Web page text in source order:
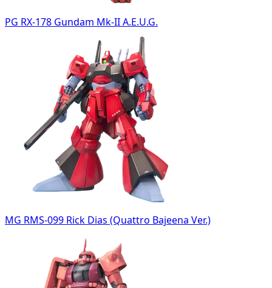
PG RX-178 Gundam Mk-II A.E.U.G.
MG RMS-099 Rick Dias (Quattro Bajeena Ver.)